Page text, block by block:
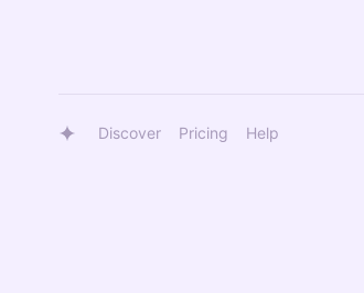
Discover Pricing Help